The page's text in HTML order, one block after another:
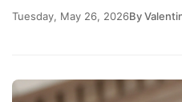
Tuesday, May 26, 2026By